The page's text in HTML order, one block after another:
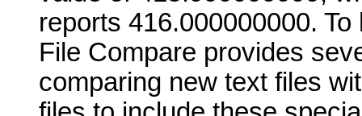
reports 416.000000000.
File Compare provides
comparing new text files